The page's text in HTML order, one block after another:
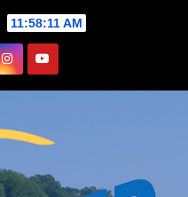
11:58:12 AM